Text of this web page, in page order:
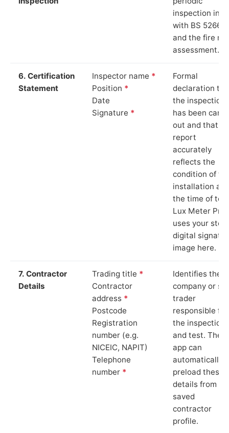
inspection in
with BS 5266‑1
and the fire
assessment.
6. Certification
Statement
Inspector name *
Position *
Date
Signature *
Formal
declaration
the inspection
has been
out and that
report
accurately
reflects the
condition of
installation at
the time of
Lux Meter Pro
uses your
digital
image here.
7. Contractor
Details
Trading title *
Contractor
address *
Postcode
Registration
number (e.g.
NICEIC, NAPIT)
Telephone
number *
Identifies the
company or
trader
responsible for
the inspection
and test. The
app can
automatically
preload these
details from
saved
contractor
profile.